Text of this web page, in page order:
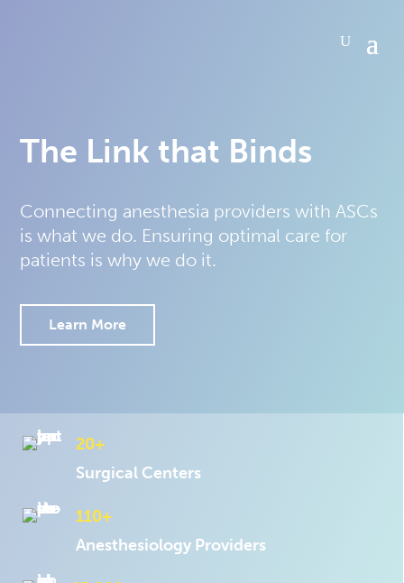
The Link that Binds
Connecting anesthesia providers with ASCs
is what we do. Ensuring optimal care for
patients is why we do it.
Learn More
20+
Surgical Centers
110+
Anesthesiology Providers